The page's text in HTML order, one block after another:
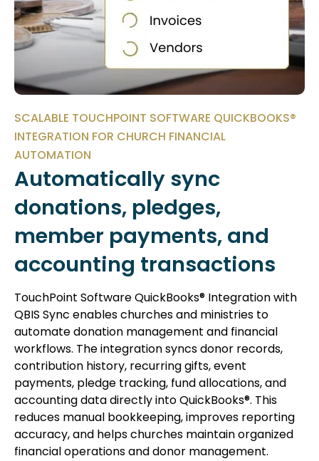
SCALABLE TOUCHPOINT SOFTWARE QUICKBOOKS®
INTEGRATION FOR CHURCH FINANCIAL
AUTOMATION
Automatically sync
donations, pledges,
member payments, and
accounting transactions
TouchPoint Software QuickBooks® Integration with
QBIS Sync enables churches and ministries to
automate donation management and financial
workflows. The integration syncs donor records,
contribution history, recurring gifts, event
payments, pledge tracking, fund allocations, and
accounting data directly into QuickBooks®. This
reduces manual bookkeeping, improves reporting
accuracy, and helps churches maintain organized
financial operations and donor management.